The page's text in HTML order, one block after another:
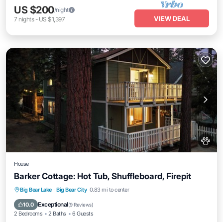
US $200/night
7 nights- US $1,397 VIEW DEAL
House
Barker Cottage: Hot Tub, Shuffleboard, Firepit
Big Bear Lake · Big Bear City 0.83 mi to center
10.0 Exceptional(9 Reviews)
2 Bedrooms 2 Baths 6 Guests
Air Conditioner Internet
Child Friendly